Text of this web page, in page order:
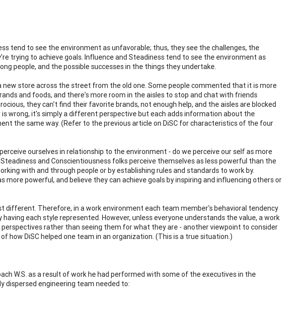
tend to see the environment as unfavorable; thus, they see the challenges, the
trying to achieve goals. Influence and Steadiness tend to see the environment as
people, and the possible successes in the things they undertake.
new store across the street from the old one. Some people commented that it is more
and foods, and there's more room in the aisles to stop and chat with friends
they can't find their favorite brands, not enough help, and the aisles are blocked
wrong, it's simply a different perspective but each adds information about the
the same way. (Refer to the previous article on DiSC for characteristics of the four
ourselves in relationship to the environment - do we perceive our self as more
and Conscientiousness folks perceive themselves as less powerful than the
with and through people or by establishing rules and standards to work by.
more powerful, and believe they can achieve goals by inspiring and influencing others or
different. Therefore, in a work environment each team member's behavioral tendency
each style represented. However, unless everyone understands the value, a work
rather than seeing them for what they are - another viewpoint to consider
how DiSC helped one team in an organization. (This is a true situation.)
W.S. as a result of work he had performed with some of the executives in the
dispersed engineering team needed to: